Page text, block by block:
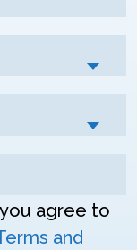
agree to
and